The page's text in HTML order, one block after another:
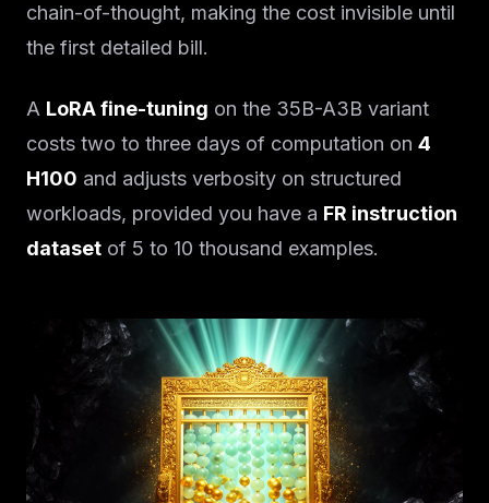
chain-of-thought, making the cost invisible until
the first detailed bill.
A LoRA fine-tuning on the 35B-A3B variant
costs two to three days of computation on 4
H100 and adjusts verbosity on structured
workloads, provided you have a FR instruction
dataset of 5 to 10 thousand examples.